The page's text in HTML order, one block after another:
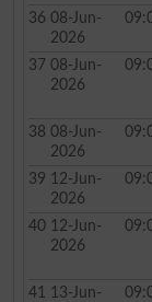
36 08-Jun-
2026
37 08-Jun-
2026
38 08-Jun-
2026
39 12-Jun-
2026
40 12-Jun-
2026
41
13-Jun-